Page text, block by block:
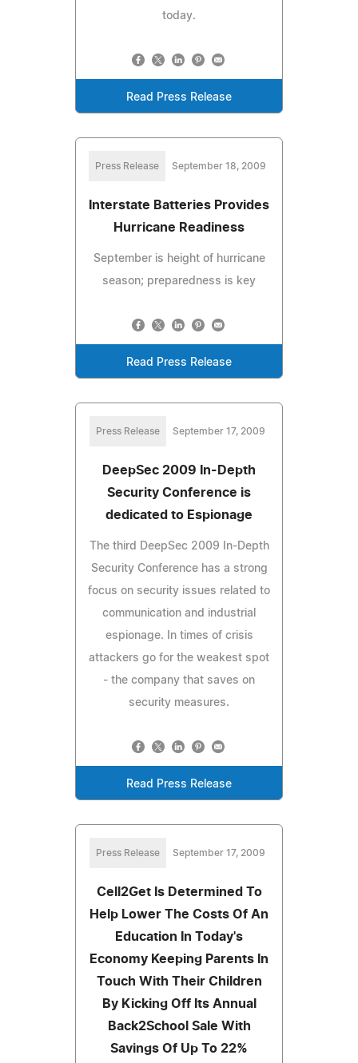
today.
Read Press Release
Press Release September 18, 2009
Interstate Batteries Provides
Hurricane Readiness
September is height of hurricane
season; preparedness is key
Read Press Release
Press Release September 17, 2009
DeepSec 2009 In-Depth
Security Conference is
dedicated to Espionage
The third DeepSec 2009 In-Depth
Security Conference has a strong
focus on security issues related to
communication and industrial
espionage. In times of crisis
attackers go for the weakest spot
- the company that saves on
security measures.
Read Press Release
Press Release September 17, 2009
Cell2Get Is Determined To
Help Lower The Costs Of An
Education In Today's
Economy Keeping Parents In
Touch With Their Children
By Kicking Off Its Annual
Back2School Sale With
Savings Of Up To 22%